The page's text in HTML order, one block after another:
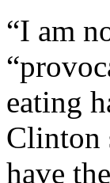
“I am
eating
Clinton
have